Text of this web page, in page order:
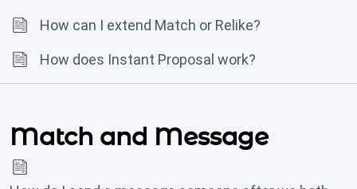
How can I extend Match or Relike?
How does Instant Proposal work?
Match and Message